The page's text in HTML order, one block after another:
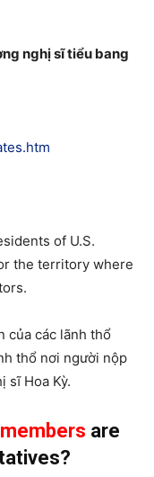
nghị sĩ tiểu bang
of U.S.
the territory where
của các lãnh thổ
thổ nơi người nộp
sĩ Hoa Kỳ.
are